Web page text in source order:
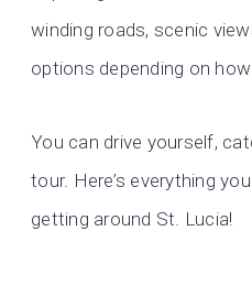
winding roads, scenic
options depending on
You can drive yourself,
tour. Here’s everything
getting around St. Lucia!